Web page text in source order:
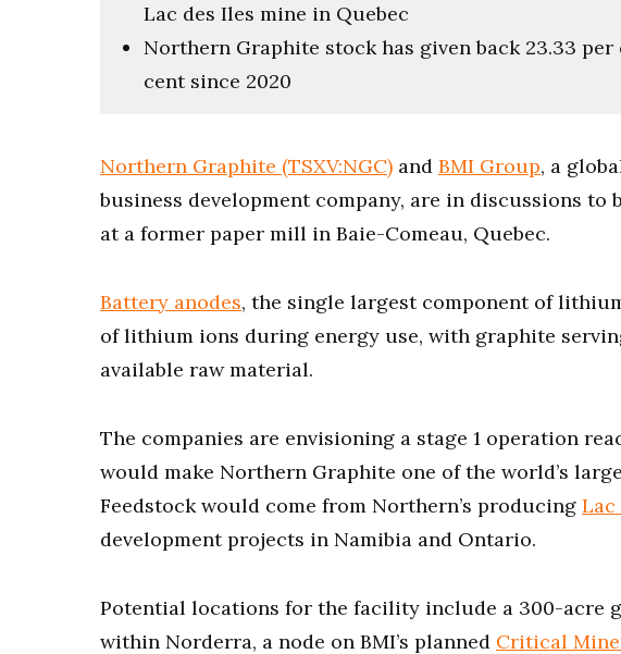
Lac des Iles mine in Quebec
Northern Graphite stock has given back 23.33 per
cent since 2020
Northern Graphite (TSXV:NGC) and BMI Group, a
business development company, are in discussions
at a former paper mill in Baie-Comeau, Quebec.
Battery anodes, the single largest component of
of lithium ions during energy use, with graphite
available raw material.
The companies are envisioning a stage 1 operation
would make Northern Graphite one of the world’s
Feedstock would come from Northern’s producing Lac
development projects in Namibia and Ontario.
Potential locations for the facility include a 300-acre
within Norderra, a node on BMI’s planned Critical